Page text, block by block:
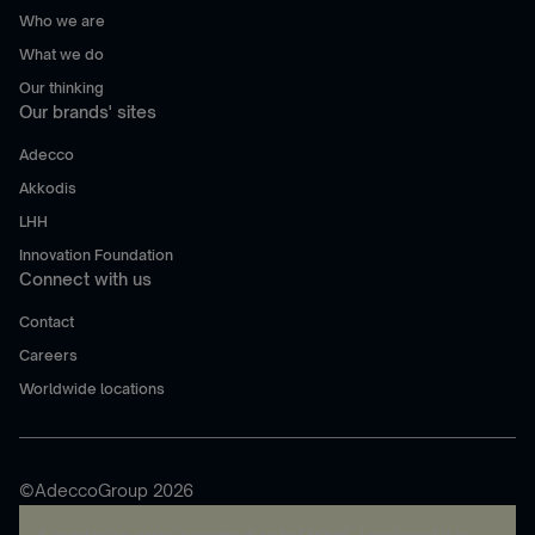
Who we are
What we do
Our thinking
Our brands' sites
Adecco
Akkodis
LHH
Innovation Foundation
Connect with us
Contact
Careers
Worldwide locations
©AdeccoGroup 2026